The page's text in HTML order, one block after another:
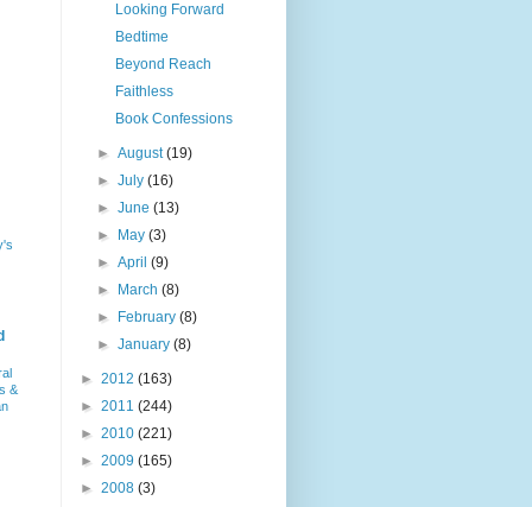
&
Looking Forward
Bedtime
Beyond Reach
Faithless
Book Confessions
►August(19)
►July(16)
►June(13)
►
May(3)
►April(9)
►
March(8)
►
February(8)
►January(8)
► 2012 (163)
► 2011 (244)
► 2010 (221)
► 2009 (165)
► 2008 (3)